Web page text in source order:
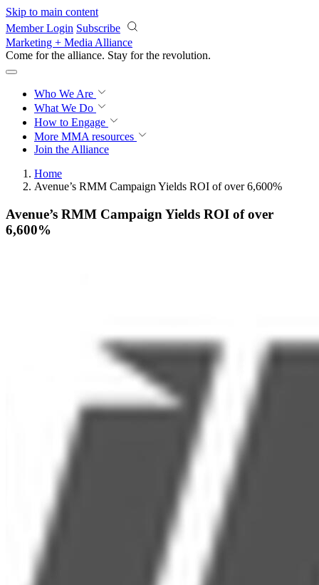
Skip to main content
Member Login Subscribe
Marketing + Media Alliance
Come for the alliance. Stay for the revolution.
Who We Are
What We Do
How to Engage
More MMA resources
Join the Alliance
Home
Avenue’s RMM Campaign Yields ROI of over 6,600%
Avenue’s RMM Campaign Yields ROI of over
6,600%